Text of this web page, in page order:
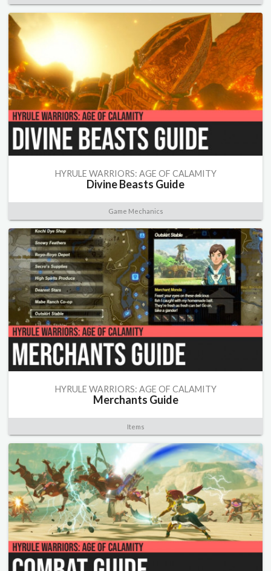
HYRULE WARRIORS: AGE OF CALAMITY
Divine Beasts Guide
Game Mechanics
HYRULE WARRIORS: AGE OF CALAMITY
Merchants Guide
Items